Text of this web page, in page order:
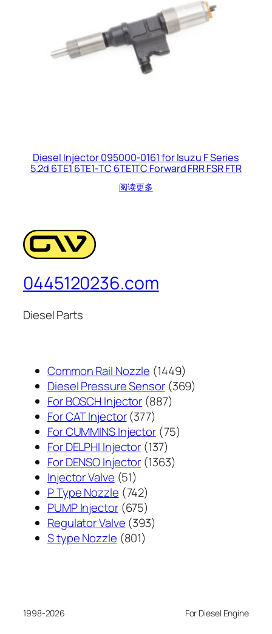
Diesel Injector 095000-0161 for Isuzu F Series
5.2d 6TE1 6TE1-TC 6TE1TC Forward FRR FSR FTR
阅读更多
0445120236.com
Diesel Parts
Common Rail Nozzle 14491449
个
Diesel Pressure Sensor 369369
For BOSCH Injector 887887
产
品
For CAT Injector 377377
个
产
品
For CUMMINS Injector 7575
For DELPHI Injector 137137
个
For DENSO Injector 13631363
Injector Valve 5151
个
产
品
P Type Nozzle 742742
个
产
品
PUMP Injector 675675
个
产
Regulator Valve 393393
S type Nozzle 801801
1998-2026 For Diesel Engine